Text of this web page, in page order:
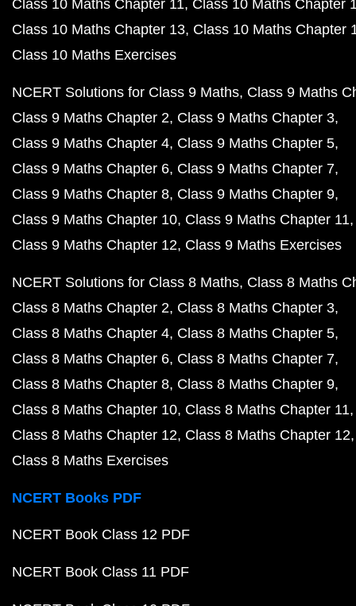
Class 10 Maths Chapter 11 Class 10 Maths Chapter
Class 10 Maths Chapter 13 Class 10 Maths Chapter
Class 10 Maths Exercises
NCERT Solutions for Class 9 Maths Class 9 Maths
Class 9 Maths Chapter 2 Class 9 Maths Chapter 3
Class 9 Maths Chapter 4 Class 9 Maths Chapter 5
Class 9 Maths Chapter 6 Class 9 Maths Chapter 7
Class 9 Maths Chapter 8 Class 9 Maths Chapter 9
Class 9 Maths Chapter 10 Class 9 Maths Chapter 11
Class 9 Maths Chapter 12 Class 9 Maths Exercises
NCERT Solutions for Class 8 Maths Class 8 Maths
Class 8 Maths Chapter 2 Class 8 Maths Chapter 3
Class 8 Maths Chapter 4 Class 8 Maths Chapter 5
Class 8 Maths Chapter 6 Class 8 Maths Chapter 7
Class 8 Maths Chapter 8 Class 8 Maths Chapter 9
Class 8 Maths Chapter 10 Class 8 Maths Chapter 11
Class 8 Maths Chapter 12 Class 8 Maths Chapter 12
Class 8 Maths Exercises
NCERT Books PDF
NCERT Book Class 12 PDF
NCERT Book Class 11 PDF